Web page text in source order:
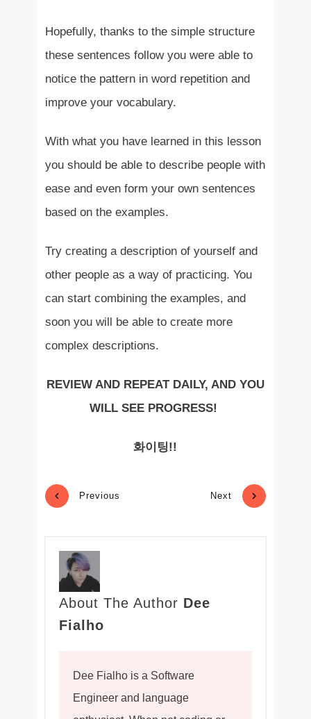
Hopefully, thanks to the simple structure
these sentences follow you were able to
notice the pattern in word repetition and
improve your vocabulary.
With what you have learned in this lesson
you should be able to describe people with
ease and even form your own sentences
based on the examples.
Try creating a description of yourself and
other people as a way of practicing. You
can start combining the examples, and
soon you will be able to create more
complex descriptions.
REVIEW AND REPEAT DAILY, AND YOU
WILL SEE PROGRESS!
화이팅!!
Previous Next
About The Author Dee
Fialho
Dee Fialho is a Software
Engineer and language